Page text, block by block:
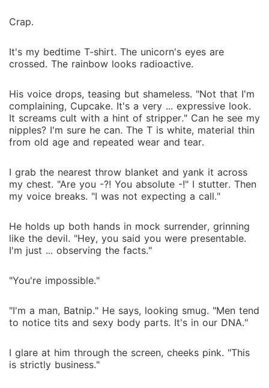
Crap.
It's my bedtime T-shirt. The unicorn's eyes are
crossed. The rainbow looks radioactive.
His voice drops, teasing but shameless. "Not that I'm
complaining, Cupcake. It's a very ... expressive look.
It screams cult with a hint of stripper." Can he see my
nipples? I'm sure he can. The T is white, material thin
from old age and repeated wear and tear.
I grab the nearest throw blanket and yank it across
my chest. "Are you -?! You absolute -!" I stutter. Then
my voice breaks. "I was not expecting a call."
He holds up both hands in mock surrender, grinning
like the devil. "Hey, you said you were presentable.
I'm just ... observing the facts."
"You're impossible."
"I'm a man, Batnip." He says, looking smug. "Men tend
to notice tits and sexy body parts. It's in our DNA."
I glare at him through the screen, cheeks pink. "This
is strictly business."